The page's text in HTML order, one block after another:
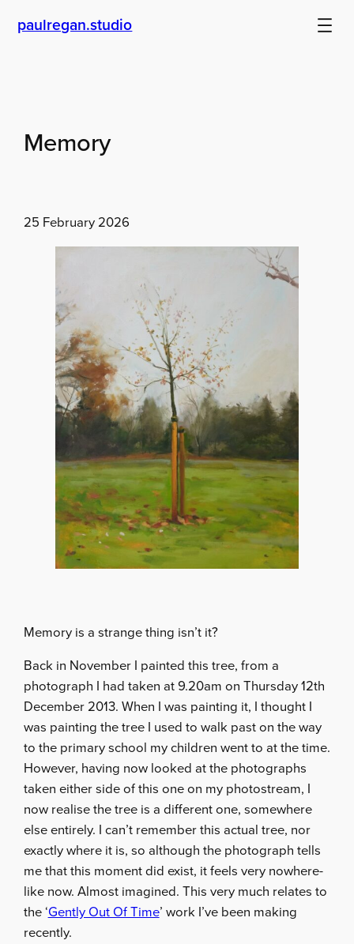
paulregan.studio
Memory
25 February 2026
Memory is a strange thing isn’t it?
Back in November I painted this tree, from a
photograph I had taken at 9.20am on Thursday 12th
December 2013. When I was painting it, I thought I
was painting the tree I used to walk past on the way
to the primary school my children went to at the time.
However, having now looked at the photographs
taken either side of this one on my photostream, I
now realise the tree is a different one, somewhere
else entirely. I can’t remember this actual tree, nor
exactly where it is, so although the photograph tells
me that this moment did exist, it feels very nowhere-
like now. Almost imagined. This very much relates to
the ‘Gently Out Of Time’ work I’ve been making
recently.